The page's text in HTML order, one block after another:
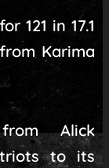
121 in 17.1
Karima
Alick
to its